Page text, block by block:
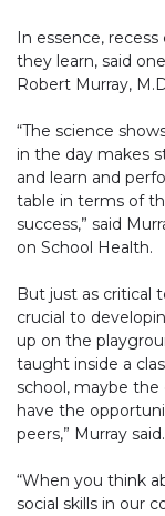
In essence,
they learn, said
Robert Murray,
“The science
in the day makes
and learn and
table in terms of
success,” said
on School Health.
But just as critical
crucial to
up on the
taught inside a
school, maybe the
have the
peers,” Murray said.
“When you think
social skills in our